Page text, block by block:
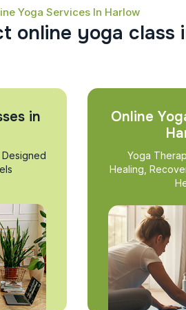
Yoga Services In Harlow
t online yoga class i
in
Designed
Online
Yoga
Healing,